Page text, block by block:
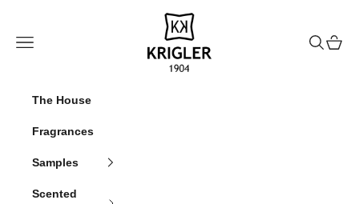
krigler
Navigation menu
Search
Cart
The House
Fragrances
Samples
Scented